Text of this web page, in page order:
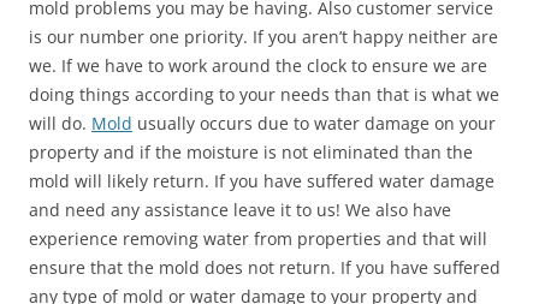
mold problems you may be having. Also customer service
is our number one priority. If you aren’t happy neither are
we. If we have to work around the clock to ensure we are
doing things according to your needs than that is what we
will do. Mold usually occurs due to water damage on your
property and if the moisture is not eliminated than the
mold will likely return. If you have suffered water damage
and need any assistance leave it to us! We also have
experience removing water from properties and that will
ensure that the mold does not return. If you have suffered
any type of mold or water damage to your property and